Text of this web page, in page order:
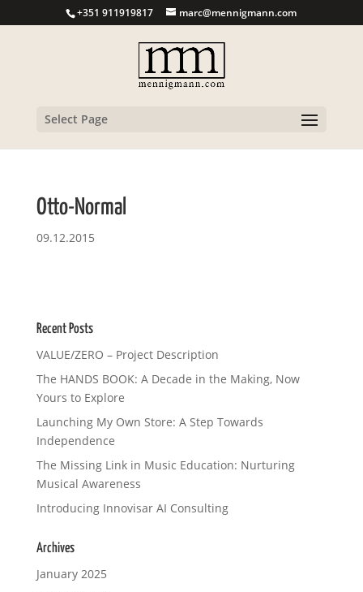
+351 911919817 marc@mennigmann.com
Select Page
Otto-Normal
09.12.2015
Recent Posts
VALUE/ZERO – Project Description
The HANDS BOOK: A Decade in the Making, Now
Yours to Explore
Launching My Own Store: A Step Towards
Independence
The Missing Link in Music Education: Nurturing
Musical Awareness
Introducing Innovisar AI Consulting
Archives
January 2025